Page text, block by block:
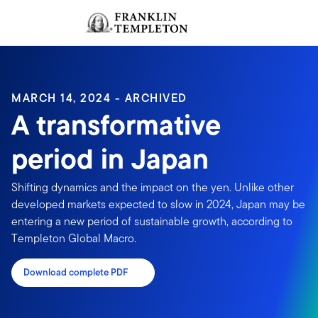
Header menu toggle
MARCH 14, 2024 - ARCHIVED
A transformative
period in Japan
Shifting dynamics and the impact on the yen. Unlike other
developed markets expected to slow in 2024, Japan may be
entering a new period of sustainable growth, according to
Templeton Global Macro.
Download complete PDF